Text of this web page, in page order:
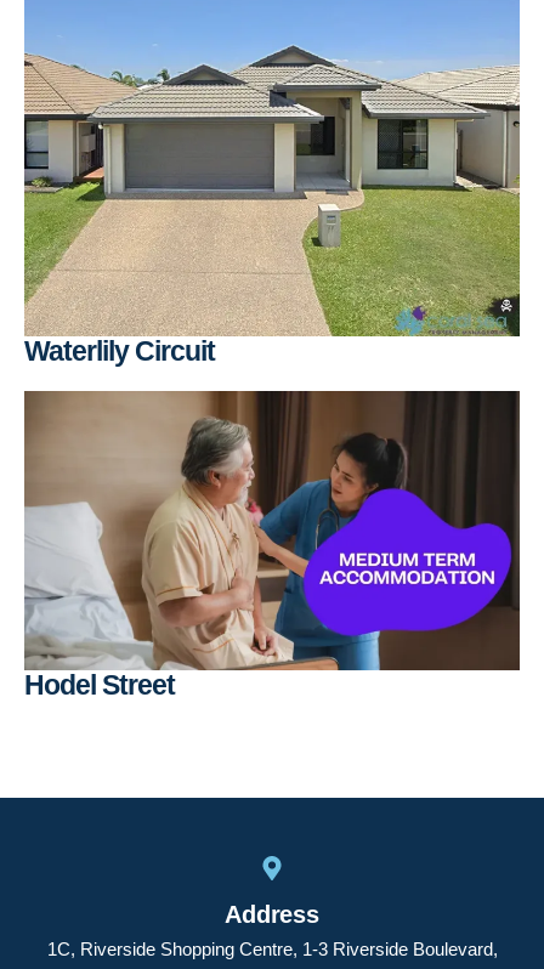
Waterlily Circuit
Hodel Street
Address
1C, Riverside Shopping Centre, 1-3 Riverside Boulevard,